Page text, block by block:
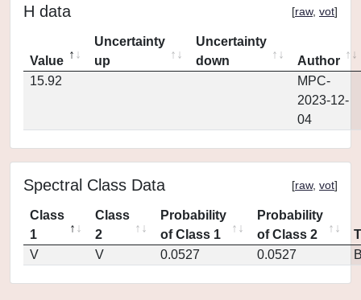
H data [raw, vot]
Value
Uncertainty
up
Uncertainty
down
Author
15.92
MPC-
2023-12-
04
Spectral Class Data [raw, vot]
Class
1
Class
2
Probability
of Class 1
Probability
of Class 2
V
V 0.0527 0.0527